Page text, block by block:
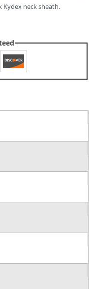
Kydex neck sheath.